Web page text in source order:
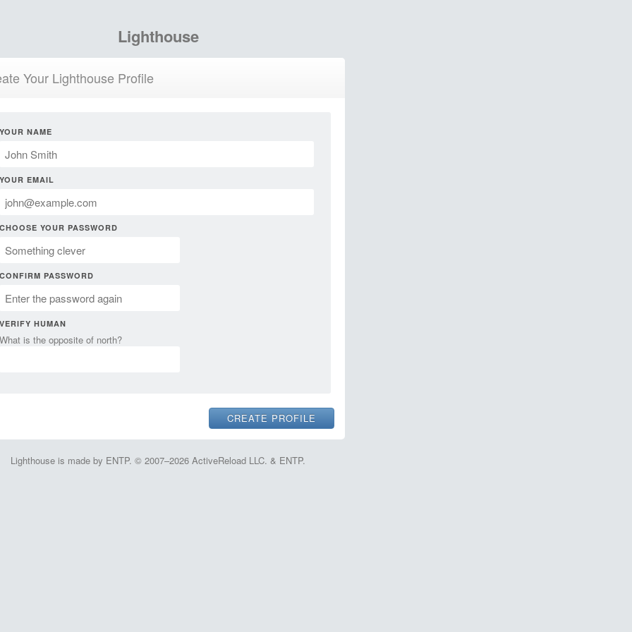
Lighthouse
Your Lighthouse Profile
YOUR NAME
YOUR EMAIL
CHOOSE YOUR PASSWORD
CONFIRM PASSWORD
VERIFY HUMAN
What is the opposite of north?
Lighthouse is made by ENTP. © 2007–2026 ActiveReload LLC. & ENTP.